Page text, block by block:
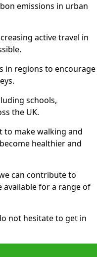
emissions in urban
active travel in
in regions to encourage
schools,
the UK.
to make walking and
healthier and
can contribute to
for a range of
not hesitate to get in